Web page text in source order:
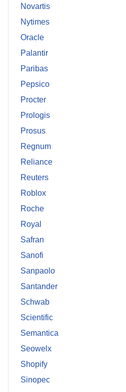
Novartis
Nytimes
Oracle
Palantir
Paribas
Pepsico
Procter
Prologis
Prosus
Regnum
Reliance
Reuters
Roblox
Roche
Royal
Safran
Sanofi
Sanpaolo
Santander
Schwab
Scientific
Semantica
Seowelx
Shopify
Sinopec